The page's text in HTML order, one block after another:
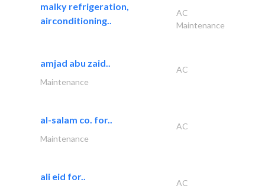
malky refrigeration,
airconditioning..
AC
Maintenance
amjad abu zaid..
AC
Maintenance
al-salam co. for..
AC
Maintenance
ali eid for..
AC